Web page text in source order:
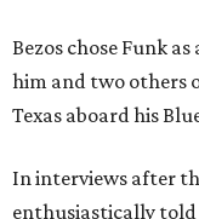
Bezos chose Funk
him and two others
Texas aboard his
In interviews after
enthusiastically told